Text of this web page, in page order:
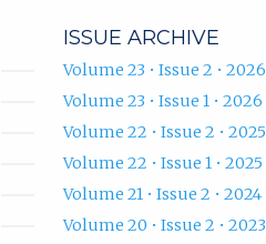
ISSUE ARCHIVE
Volume 23 • Issue 2 • 2026
Volume 23 • Issue 1 • 2026
Volume 22 • Issue 2 • 2025
Volume 22 • Issue 1 • 2025
Volume 21 • Issue 2 • 2024
Volume 20 • Issue 2 • 2023